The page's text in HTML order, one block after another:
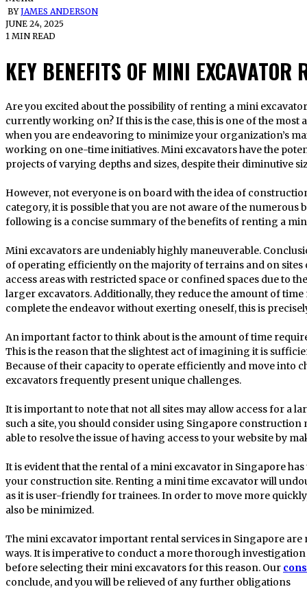
BYJAMES ANDERSON
JUNE 24, 2025
1 MIN READ
KEY BENEFITS OF MINI EXCAVATOR
Are you excited about the possibility of renting a mini excavator for the construction project you are
currently working on? If this is the case, this is one of the most
when you are endeavoring to minimize your organization’s
working on one-time initiatives. Mini excavators have the
projects of varying depths and sizes, despite their diminutive
However, not everyone is on board with the idea of
category, it is possible that you are not aware of the numerous
following is a concise summary of the benefits of renting a
Mini excavators are undeniably highly maneuverable.
of operating efficiently on the majority of terrains and on sites
access areas with restricted space or confined spaces due to
larger excavators. Additionally, they reduce the amount of
complete the endeavor without exerting oneself, this is
An important factor to think about is the amount of time
This is the reason that the slightest act of imagining it is
Because of their capacity to operate efficiently and move into
excavators frequently present unique challenges.
It is important to note that not all sites may allow access for a
such a site, you should consider using Singapore construction
able to resolve the issue of having access to your website by
It is evident that the rental of a mini excavator in Singapore
your construction site. Renting a mini time excavator will
as it is user-friendly for trainees. In order to move more
also be minimized.
The mini excavator important rental services in Singapore
ways. It is imperative to conduct a more thorough
before selecting their mini excavators for this reason. Our
conclude, and you will be relieved of any further obligations